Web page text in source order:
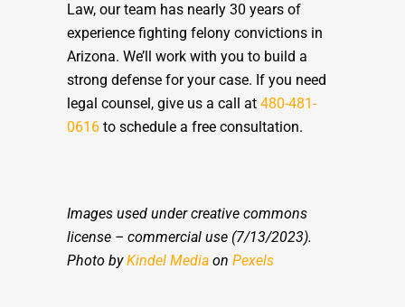
Law, our team has nearly 30 years of
experience fighting felony convictions in
Arizona. We’ll work with you to build a
strong defense for your case. If you need
legal counsel, give us a call at 480-481-
0616 to schedule a free consultation.
Images used under creative commons
license – commercial use (7/13/2023).
Photo byKindel Media on Pexels